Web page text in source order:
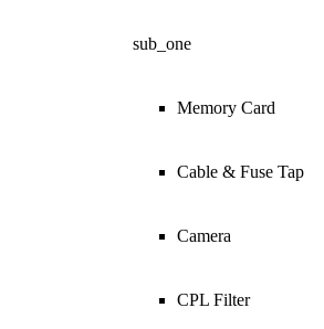
sub_one
Memory Card
Cable & Fuse Tap
Camera
CPL Filter